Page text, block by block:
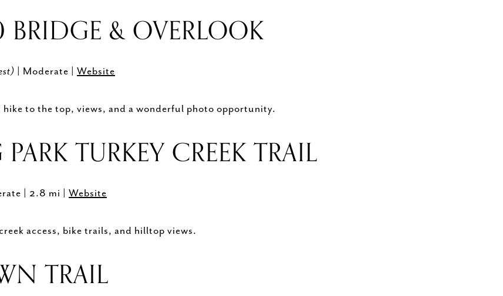
BRIDGE & OVERLOOK
| Moderate | Website
to the top, views, and a wonderful photo opportunity.
TURKEY CREEK TRAIL
| 2.8 mi | Website
access, bike trails, and hilltop views.
TRAIL